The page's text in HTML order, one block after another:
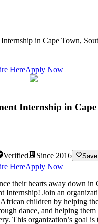
in Cape Town,
HereApply Now
Internship in
Verified Since 2016 Save
HereApply Now
their hearts away down in
Internship! Join an
children by helping
dance, and helping them
This organization’s goal is